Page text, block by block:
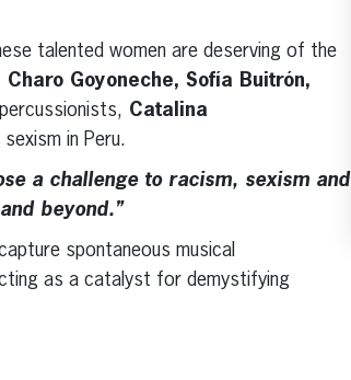
talented women are deserving of the
Goyoneche, Sofía Buitrón,
percussionists, Catalina
in Peru.
a challenge to racism, sexism and
beyond.”
spontaneous musical
as a catalyst for demystifying